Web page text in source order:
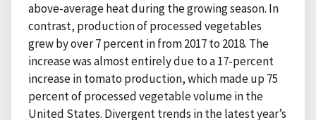
above-average heat during the growing season. In
contrast, production of processed vegetables
grew by over 7 percent in from 2017 to 2018. The
increase was almost entirely due to a 17-percent
increase in tomato production, which made up 75
percent of processed vegetable volume in the
United States. Divergent trends in the latest year’s